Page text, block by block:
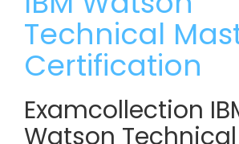
Technical
Certification
Examcollection
Watson Technical